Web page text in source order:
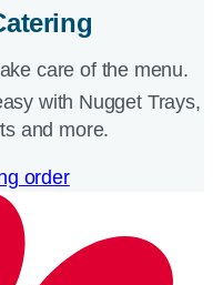
care of the menu.
with Nugget Trays,
and more.​
order